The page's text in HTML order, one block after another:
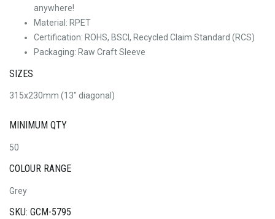
anywhere!
Material: RPET
Certification: ROHS, BSCI, Recycled Claim Standard (RCS)
Packaging: Raw Craft Sleeve
SIZES
315x230mm (13" diagonal)
MINIMUM QTY
50
COLOUR RANGE
Grey
SKU: GCM-5795